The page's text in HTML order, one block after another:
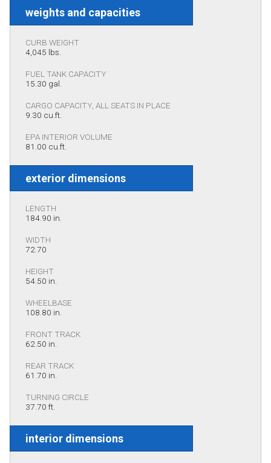
weights and capacities
CURB WEIGHT
4,045 lbs.
FUEL TANK CAPACITY
15.30 gal.
CARGO CAPACITY, ALL SEATS IN PLACE
9.30 cu.ft.
EPA INTERIOR VOLUME
81.00 cu.ft.
exterior dimensions
LENGTH
184.90 in.
WIDTH
72.70
HEIGHT
54.50 in.
WHEELBASE
108.80 in.
FRONT TRACK
62.50 in.
REAR TRACK
61.70 in.
TURNING CIRCLE
37.70 ft.
interior dimensions